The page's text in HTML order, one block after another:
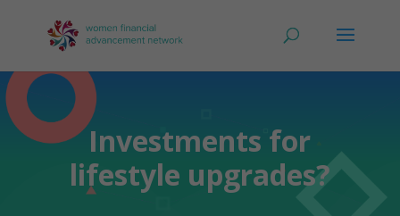
Investments for
lifestyle upgrades?